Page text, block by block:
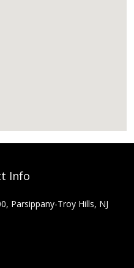
Info
Parsippany-Troy Hills, NJ